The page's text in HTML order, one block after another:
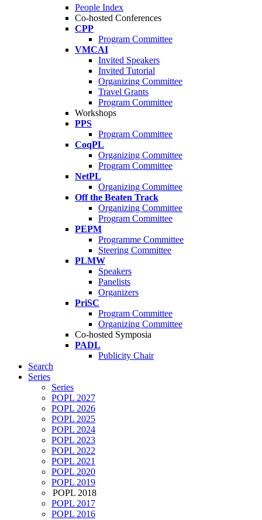
People Index
Co-hosted Conferences
CPP
Program Committee
VMCAI
Invited Speakers
Invited Tutorial
Organizing Committee
Travel Grants
Program Committee
Workshops
PPS
Program Committee
CoqPL
Organizing Committee
Program Committee
NetPL
Organizing Committee
Off the Beaten Track
Organizing Committee
Program Committee
PEPM
Programme Committee
Steering Committee
PLMW
Speakers
Panelists
Organizers
PriSC
Program Committee
Organizing Committee
Co-hosted Symposia
PADL
Publicity Chair
Search
Series
Series
POPL 2027
POPL 2026
POPL 2025
POPL 2024
POPL 2023
POPL 2022
POPL 2021
POPL 2020
POPL 2019
POPL 2018
POPL 2017
POPL 2016